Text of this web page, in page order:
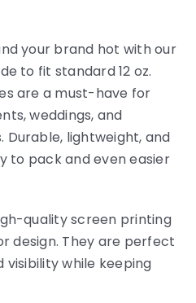
your brand hot with our
to fit standard 12 oz.
are a must-have for
weddings, and
Durable, lightweight, and
to pack and even easier
quality screen printing
design. They are perfect
while keeping